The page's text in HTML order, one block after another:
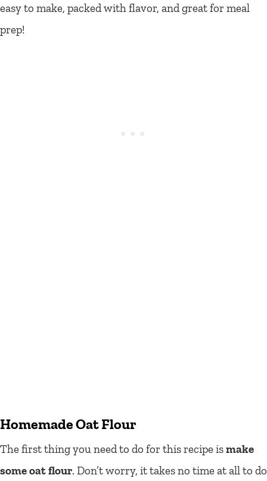
easy to make, packed with flavor, and great for meal
prep!
Homemade Oat Flour
The first thing you need to do for this recipe ismake
some oat flour. Don’t worry, it takes no time at all to do